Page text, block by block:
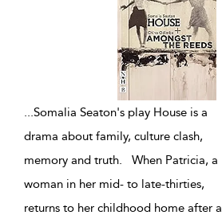
...Somalia Seaton's play House is a
drama about family, culture clash,
memory and truth. When Patricia, a
woman in her mid- to late-thirties,
returns to her childhood home after a